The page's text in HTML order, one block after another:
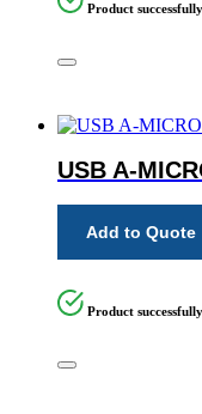
Product
USB A-
Add to Quote
Product